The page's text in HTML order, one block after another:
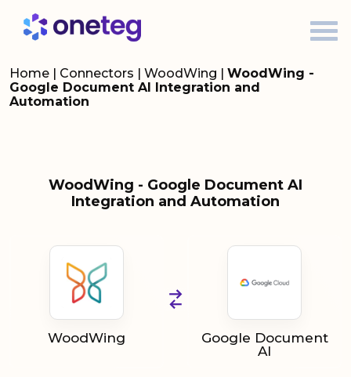
Home | Connectors | WoodWing | WoodWing -
Google Document AI Integration and
Automation
WoodWing - Google Document AI
Integration and Automation
WoodWing
Google Document
AI